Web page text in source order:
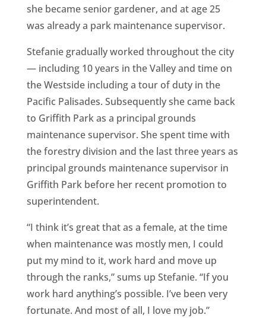
she became senior gardener, and at age 25
was already a park maintenance supervisor.
Stefanie gradually worked throughout the city
— including 10 years in the Valley and time on
the Westside including a tour of duty in the
Pacific Palisades. Subsequently she came back
to Griffith Park as a principal grounds
maintenance supervisor. She spent time with
the forestry division and the last three years as
principal grounds maintenance supervisor in
Griffith Park before her recent promotion to
superintendent.
“I think it’s great that as a female, at the time
when maintenance was mostly men, I could
put my mind to it, work hard and move up
through the ranks,” sums up Stefanie. “If you
work hard anything’s possible. I’ve been very
fortunate. And most of all, I love my job.”